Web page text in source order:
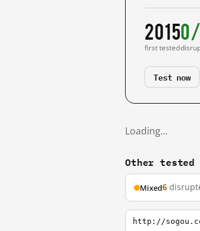
2015
first tested
Test now
Loading…
Other tested
Mixed6
http://